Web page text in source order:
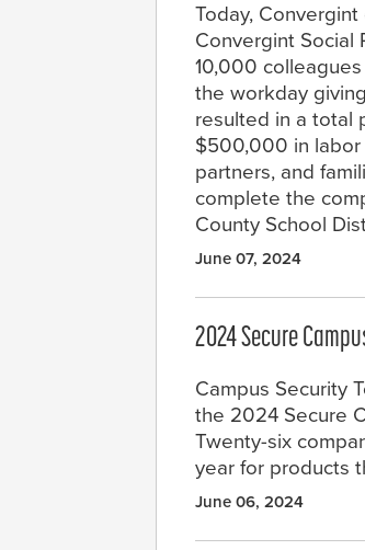
Today,
Convergint Social
10,000
the workday
resulted in a total
$500,000 in labor
partners, and
complete the
County School
June 07, 2024
2024 Secure
Campus Security
the 2024 Secure
Twenty-six
year for products
June 06, 2024